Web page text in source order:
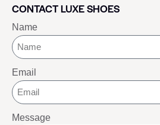
CONTACT LUXE SHOES
Name
Email
Message